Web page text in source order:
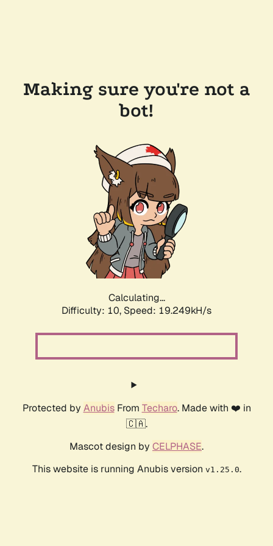
Making sure you're not a
bot!
Calculating...
Difficulty: 10, Speed: 19.249kH/s
Protected by AnubisFrom Techaro. Made with ❤️ in
🇨🇦.
Mascot design by CELPHASE.
This website is running Anubis version v1.25.0.